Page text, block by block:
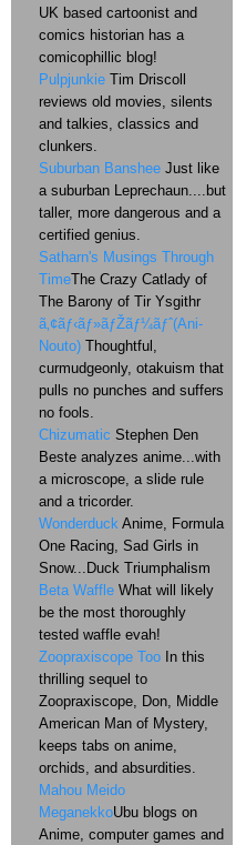
UK based cartoonist and
comics historian has a
comicophillic blog!
Pulpjunkie Tim Driscoll
reviews old movies, silents
and talkies, classics and
clunkers.
Suburban Banshee Just like
a suburban Leprechaun....but
taller, more dangerous and a
certified genius.
Satharn's Musings Through
TimeThe Crazy Catlady of
The Barony of Tir Ysgithr
ã‚¢ãƒ‹ãƒ»ãƒŽãƒ¼ãƒˆ(Ani-
Nouto) Thoughtful,
curmudgeonly, otakuism that
pulls no punches and suffers
no fools.
Chizumatic Stephen Den
Beste analyzes anime...with
a microscope, a slide rule
and a tricorder.
Wonderduck Anime, Formula
One Racing, Sad Girls in
Snow...Duck Triumphalism
Beta Waffle What will likely
be the most thoroughly
tested waffle evah!
Zoopraxiscope Too In this
thrilling sequel to
Zoopraxiscope, Don, Middle
American Man of Mystery,
keeps tabs on anime,
orchids, and absurdities.
Mahou Meido
MeganekkoUbu blogs on
Anime, computer games and